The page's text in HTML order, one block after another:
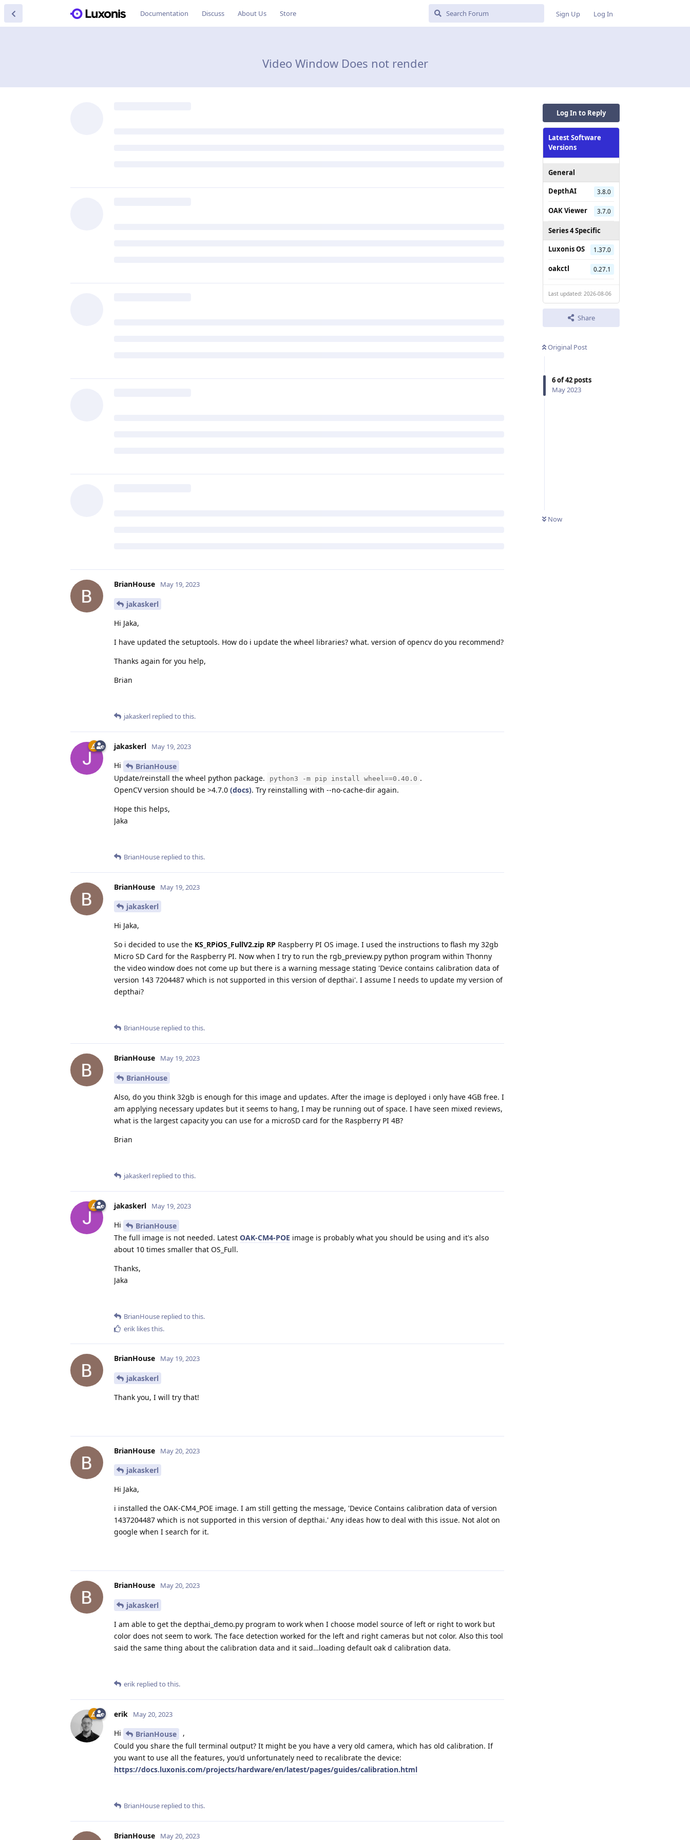
Documentation Discuss About Us Store Sign Up Log In
Video Window Does not render
Log In to Reply
Latest Software
Versions
General
DepthAI
3.8.0
OAK Viewer 3.7.0
Series 4 Specific
Luxonis OS
1.37.0
oakctl 0.27.1
Last updated: 2026-08-06
Share
Original Post
6of42 posts
May 2023
Now
BrianHouse May 19, 2023
jakaskerl
Hi Jaka,
I have updated the setuptools. How do i update the wheel libraries? what. version of opencv do you recommend?
Thanks again for you help,
Brian
jakaskerl replied to this.
jakaskerl May 19, 2023
Hi
BrianHouse
Update/reinstall the wheel python package.
python3 -m pip install wheel==0.40.0 .
OpenCV version should be >4.7.0 (docs). Try reinstalling with --no-cache-dir again.
Hope this helps,
Jaka
BrianHouse replied to this.
BrianHouse May 19, 2023
jakaskerl
Hi Jaka,
So i decided to use the KS_RPiOS_FullV2.zip RP Raspberry PI OS image. I used the instructions to flash my 32gb
Micro SD Card for the Raspberry PI. Now when I try to run the rgb_preview.py python program within Thonny
the video window does not come up but there is a warning message stating 'Device contains calibration data of
version 143 7204487 which is not supported in this version of depthai'. I assume I needs to update my version of
depthai?
BrianHouse replied to this.
BrianHouse May 19, 2023
BrianHouse
Also, do you think 32gb is enough for this image and updates. After the image is deployed i only have 4GB free. I
am applying necessary updates but it seems to hang, I may be running out of space. I have seen mixed reviews,
what is the largest capacity you can use for a microSD card for the Raspberry PI 4B?
Brian
jakaskerl replied to this.
jakaskerl May 19, 2023
Hi
BrianHouse
The full image is not needed. Latest OAK-CM4-POE image is probably what you should be using and it's also
about 10 times smaller that OS_Full.
Thanks,
Jaka
BrianHouse replied to this.
erik likes this.
BrianHouse May 19, 2023
jakaskerl
Thank you, I will try that!
BrianHouse May 20, 2023
jakaskerl
Hi Jaka,
i installed the OAK-CM4_POE image. I am still getting the message, 'Device Contains calibration data of version
1437204487 which is not supported in this version of depthai.' Any ideas how to deal with this issue. Not alot on
google when I search for it.
BrianHouse May 20, 2023
jakaskerl
I am able to get the depthai_demo.py program to work when I choose model source of left or right to work but
color does not seem to work. The face detection worked for the left and right cameras but not color. Also this tool
said the same thing about the calibration data and it said…loading default oak d calibration data.
erik replied to this.
erik May 20, 2023
Hi BrianHouse
,
Could you share the full terminal output? It might be you have a very old camera, which has old calibration. If
you want to use all the features, you'd unfortunately need to recalibrate the device:
https://docs.luxonis.com/projects/hardware/en/latest/pages/guides/calibration.html
BrianHouse replied to this.
BrianHouse May 20, 2023